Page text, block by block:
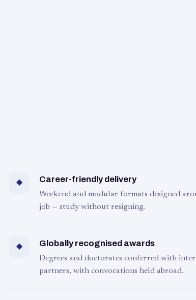
◆ Career-friendly delivery
Weekend and modular formats designed
job — study without resigning.
◆ Globally recognised awards
Degrees and doctorates conferred with
partners, with convocations held abroad.